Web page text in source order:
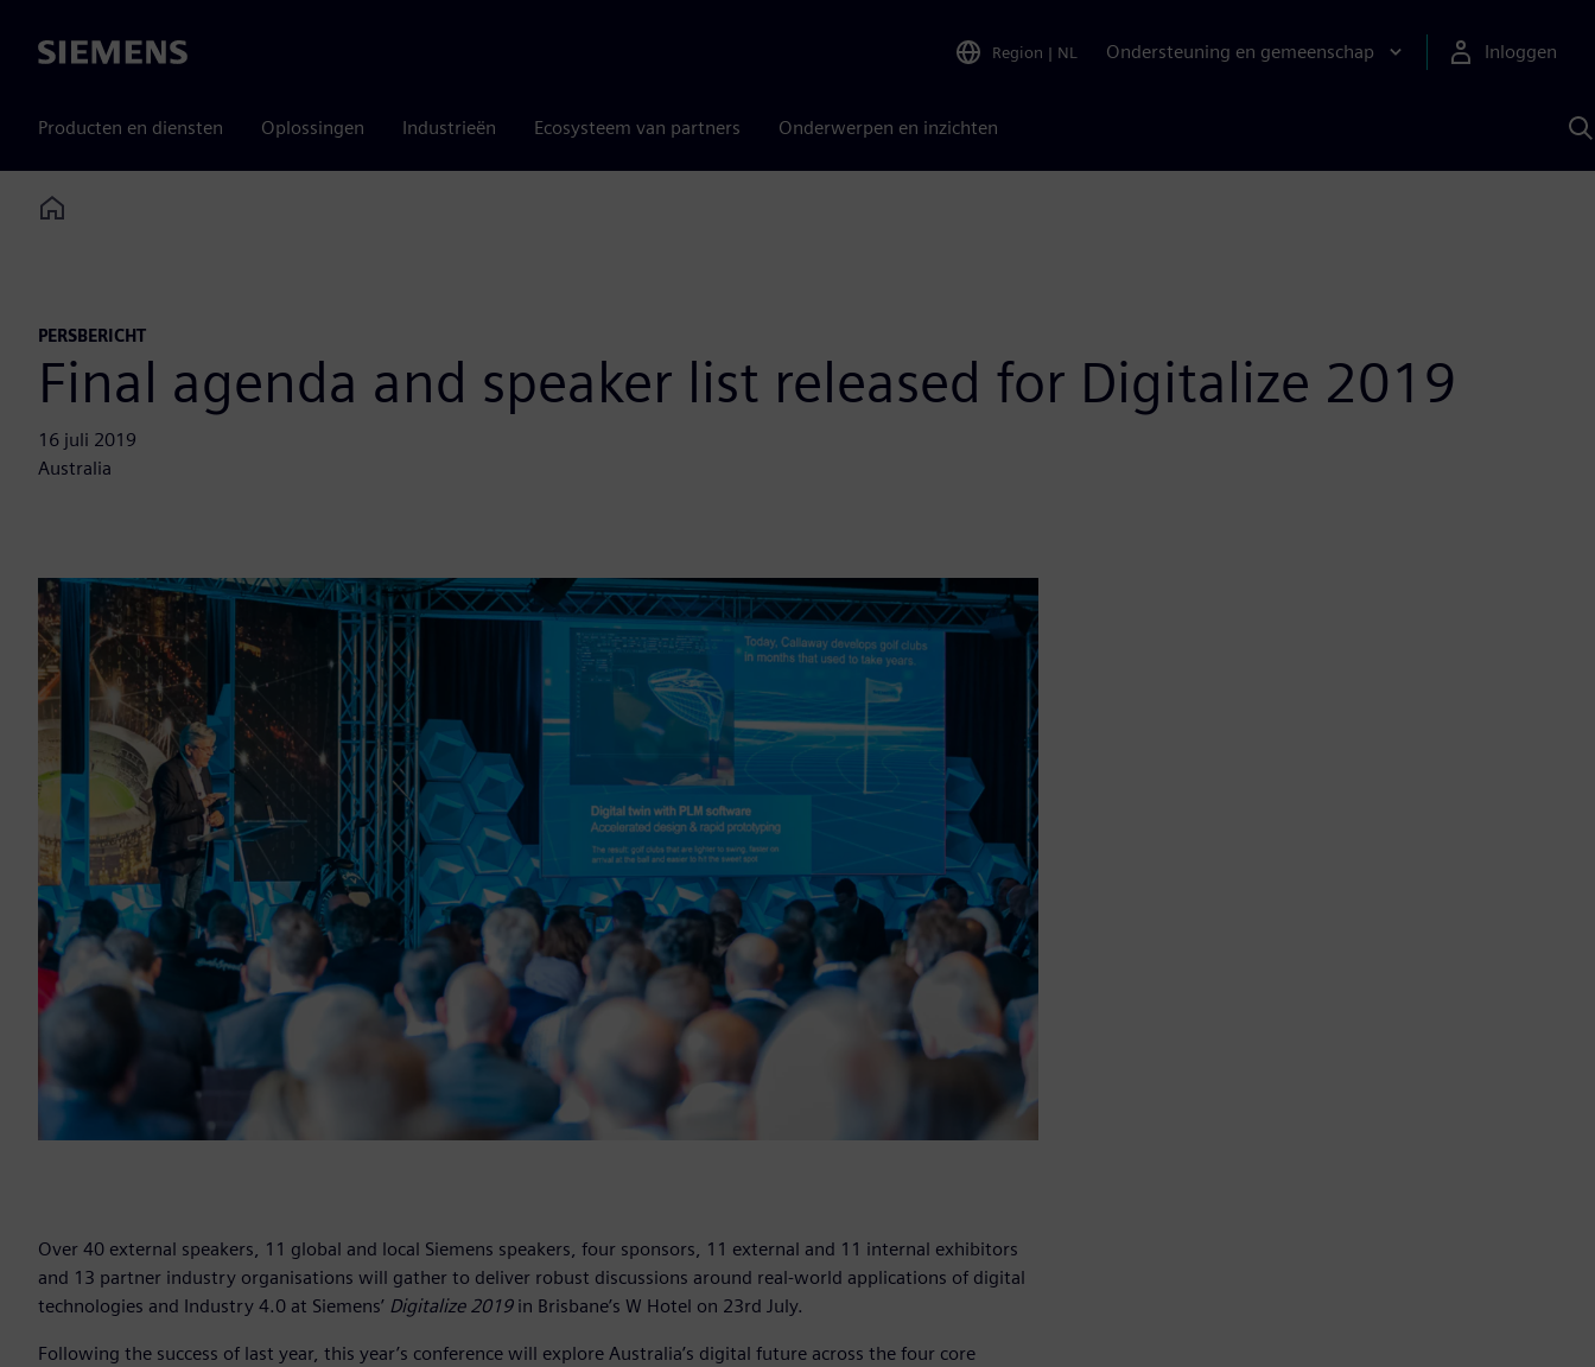
Siemens Region | NL Ondersteuning en gemeenschap Inloggen
Producten en diensten Oplossingen Industrieën Ecosysteem van partners Onderwerpen en inzichten
Home
PERSBERICHT
Final agenda and speaker list released for Digitalize 2019
16 juli 2019
Australia
Over 40 external speakers, 11 global and local Siemens speakers, four sponsors, 11 external and 11 internal exhibitors
and 13 partner industry organisations will gather to deliver robust discussions around real-world applications of digital
technologies and Industry 4.0 at Siemens’ Digitalize 2019in Brisbane’s W Hotel on 23rd July.
Following the success of last year, this year’s conference will explore Australia’s digital future across the four core